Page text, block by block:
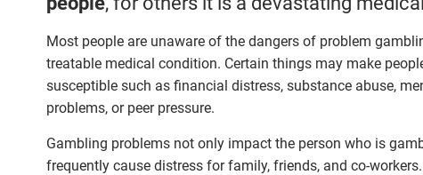
Most people are unaware of the dangers of problem
treatable medical condition. Certain things may make
susceptible such as financial distress, substance abuse,
problems, or peer pressure.
Gambling problems not only impact the person who is
frequently cause distress for family, friends, and co-